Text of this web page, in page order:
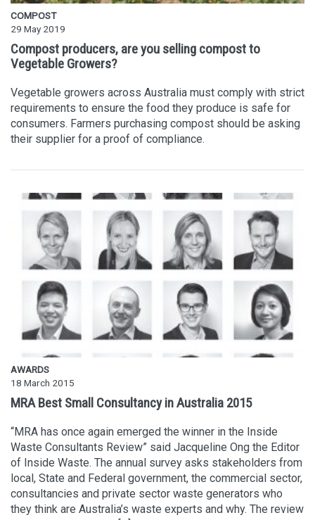
COMPOST
29 May 2019
Compost producers, are you selling compost to
Vegetable Growers?
Vegetable growers across Australia must comply with strict
requirements to ensure the food they produce is safe for
consumers. Farmers purchasing compost should be asking
their supplier for a proof of compliance.
AWARDS
18 March 2015
MRA Best Small Consultancy in Australia 2015
“MRA has once again emerged the winner in the Inside
Waste Consultants Review” said Jacqueline Ong the Editor
of Inside Waste. The annual survey asks stakeholders from
local, State and Federal government, the commercial sector,
consultancies and private sector waste generators who
they think are Australia’s waste experts and why. The review